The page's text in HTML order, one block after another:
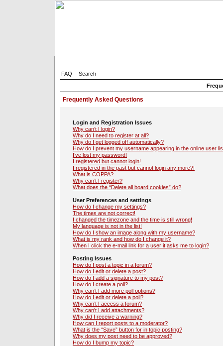
FAQ
Search
Frequently Asked Questions
Login and Registration Issues
Why can’t I login?
Why do I need to register at all?
Why do I get logged off automatically?
How do I prevent my username appearing in the online user
I’ve lost my password!
I registered but cannot login!
I registered in the past but cannot login any more?!
What is COPPA?
Why can’t I register?
What does the “Delete all board cookies” do?
User Preferences and settings
How do I change my settings?
The times are not correct!
I changed the timezone and the time is still wrong!
My language is not in the list!
How do I show an image along with my username?
What is my rank and how do I change it?
When I click the e-mail link for a user it asks me to login?
Posting Issues
How do I post a topic in a forum?
How do I edit or delete a post?
How do I add a signature to my post?
How do I create a poll?
Why can’t I add more poll options?
How do I edit or delete a poll?
Why can’t I access a forum?
Why can’t I add attachments?
Why did I receive a warning?
How can I report posts to a moderator?
What is the “Save” button for in topic posting?
Why does my post need to be approved?
How do I bump my topic?